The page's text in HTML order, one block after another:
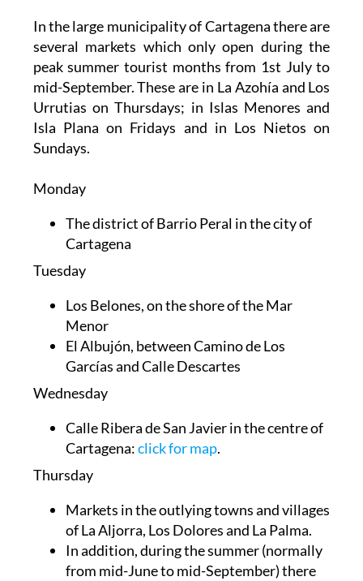
In the large municipality of Cartagena there are
several markets which only open during the
peak summer tourist months from 1st July to
mid-September. These are in La Azohía and Los
Urrutias on Thursdays; in Islas Menores and
Isla Plana on Fridays and in Los Nietos on
Sundays.
Monday
The district of Barrio Peral in the city of
Cartagena
Tuesday
Los Belones, on the shore of the Mar
Menor
El Albujón, between Camino de Los
Garcías and Calle Descartes
Wednesday
Calle Ribera de San Javier in the centre of
Cartagena:click for map.
Thursday
Markets in the outlying towns and villages
ofLa Aljorra, Los Dolores and La Palma.
In addition, during the summer (normally
from mid-June to mid-September) there